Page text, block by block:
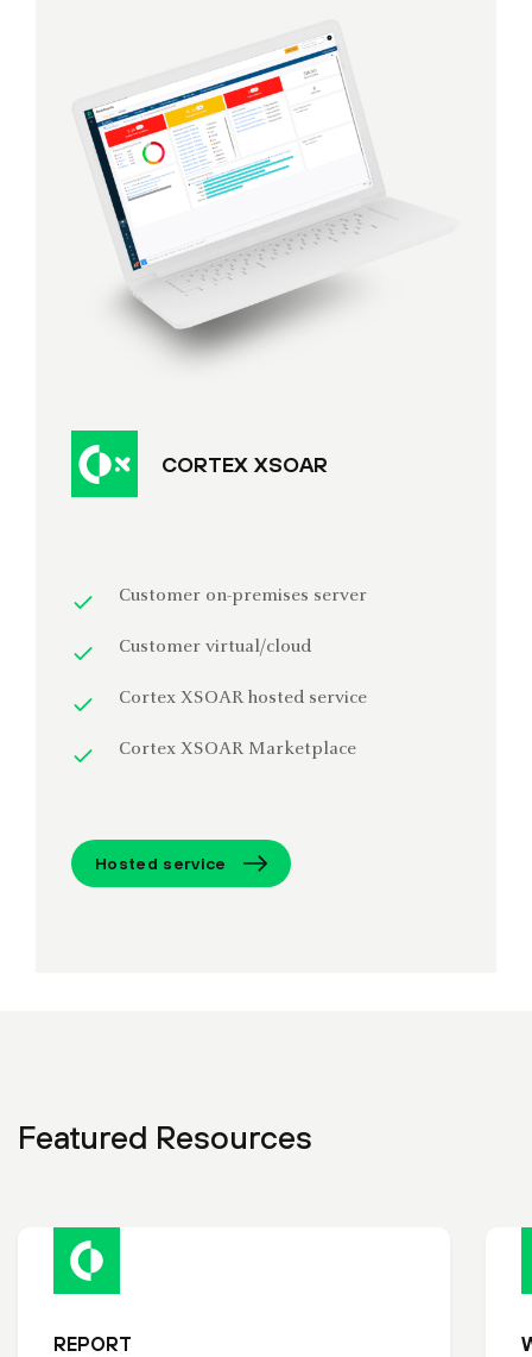
CORTEX XSOAR
Customer on-premises server
Customer virtual/cloud
Cortex XSOAR hosted service
Cortex XSOAR Marketplace
Hosted service
Featured Resources
REPORT